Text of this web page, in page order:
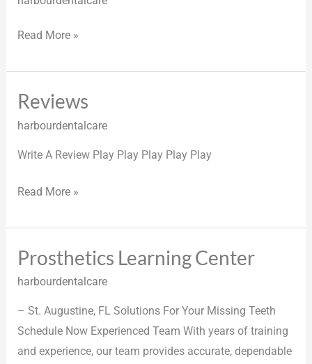
Read More »
Reviews
harbourdentalcare
Write A Review Play Play Play Play Play
Reviews
Read More »
Prosthetics Learning Center
harbourdentalcare
– St. Augustine, FL Solutions For Your Missing Teeth
Schedule Now Experienced Team With years of training
and experience, our team provides accurate, dependable
Prosthetics
Learning